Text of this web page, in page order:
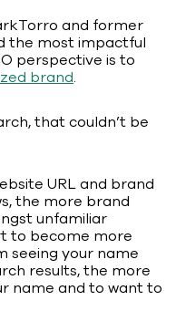
and former
the most impactful
perspective is to
brand.
that couldn’t be
URL and brand
the more brand
unfamiliar
to become more
seeing your name
results, the more
name and to want to